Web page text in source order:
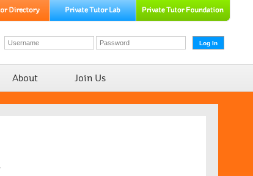
About Join Us